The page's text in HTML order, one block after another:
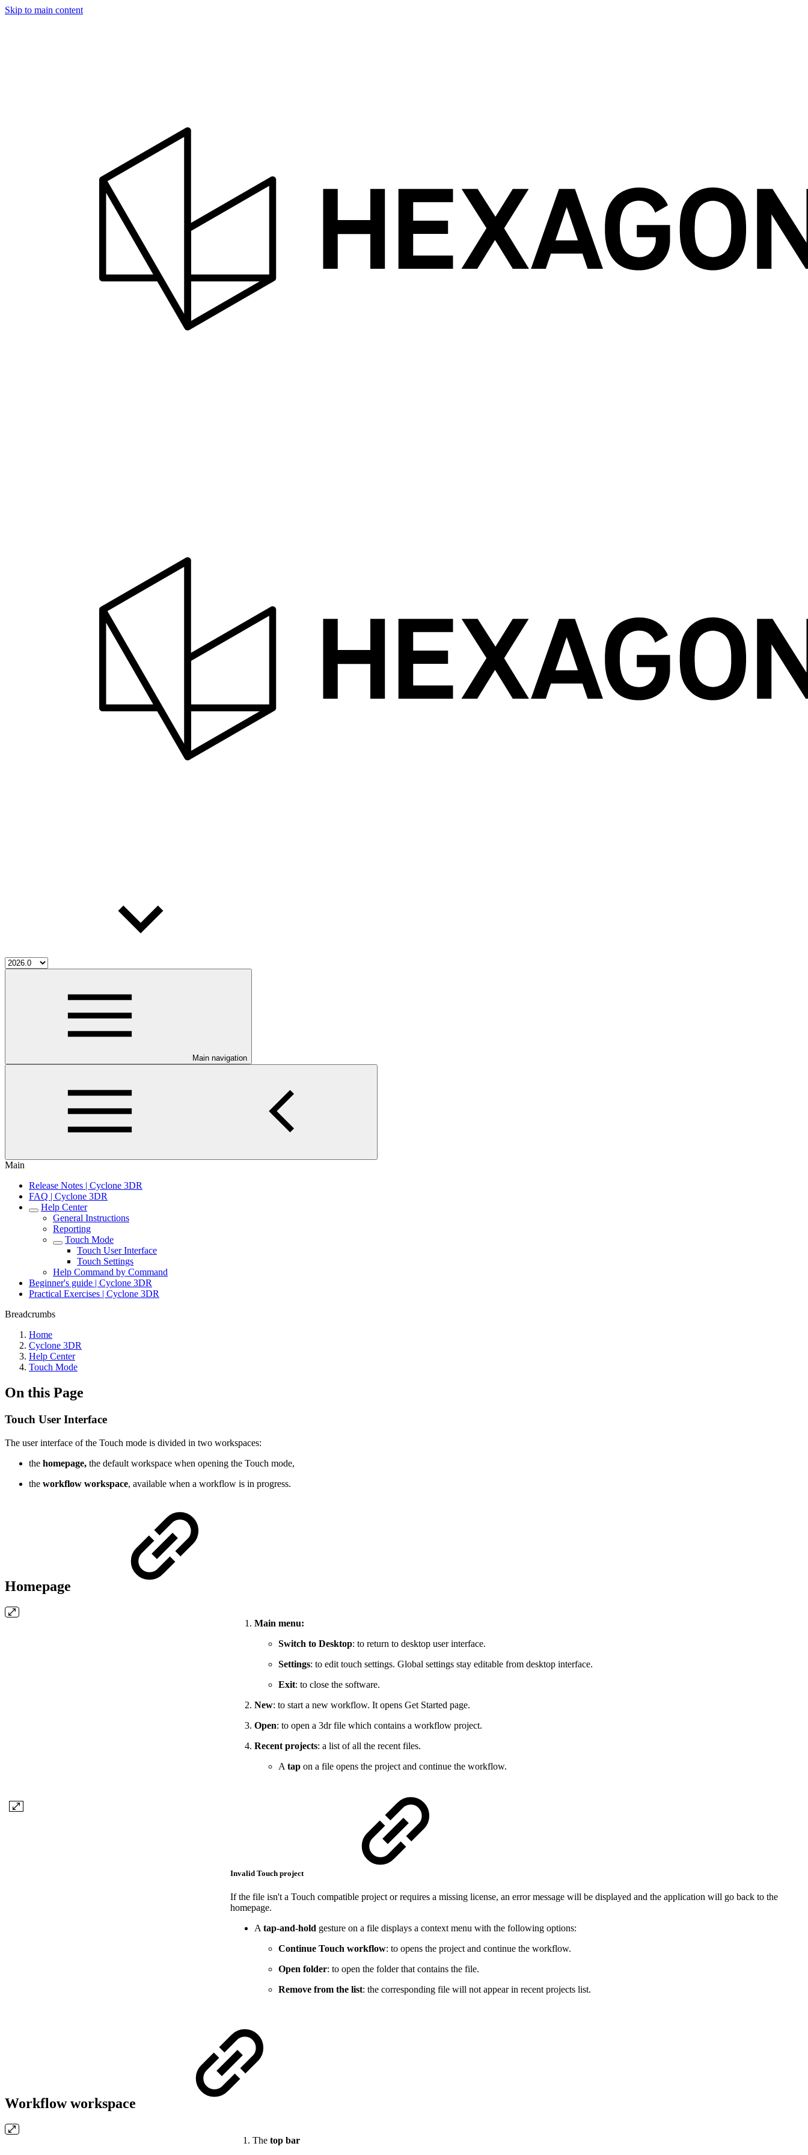
Skip to main content
Main navigation
Main
Release Notes | Cyclone 3DR
FAQ | Cyclone 3DR
Help Center
General Instructions
Reporting
Touch Mode
Touch User Interface
Touch Settings
Help Command by Command
Beginner's guide | Cyclone 3DR
Practical Exercises | Cyclone 3DR
Breadcrumbs
Home
Cyclone 3DR
Help Center
Touch Mode
On this Page
Touch User Interface
The user interface of the Touch mode is divided in two workspaces:
the homepage, the default workspace when opening the Touch mode,
the workflow workspace, available when a workflow is in progress.
Homepage
Main menu:
Switch to Desktop: to return to desktop user interface.
Settings: to edit touch settings. Global settings stay editable from desktop interface.
Exit: to close the software.
New: to start a new workflow. It opens Get Started page.
Open: to open a 3dr file which contains a workflow project.
Recent projects: a list of all the recent files.
A tap on a file opens the project and continue the workflow.
Invalid Touch project
If the file isn't a Touch compatible project or requires a missing license, an error message will be displayed and the application will go back to the
homepage.
A tap-and-hold gesture on a file displays a context menu with the following options:
Continue Touch workflow: to opens the project and continue the workflow.
Open folder: to open the folder that contains the file.
Remove from the list: the corresponding file will not appear in recent projects list.
Workflow workspace
The top bar